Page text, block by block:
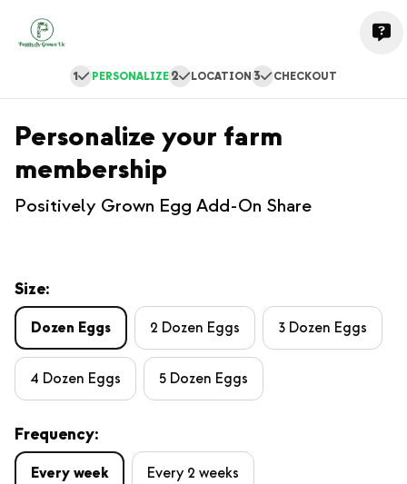
1 PERSONALIZE2 LOCATION 3 CHECKOUT
Personalize your farm
membership
Positively Grown Egg Add-On Share
Size:
Dozen Eggs 2 Dozen Eggs 3 Dozen Eggs
4 Dozen Eggs 5 Dozen Eggs
Frequency:
Every week Every 2 weeks